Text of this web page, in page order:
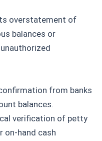
overstatement of
balances or
from banks
balances.
verification of petty
on-hand cash